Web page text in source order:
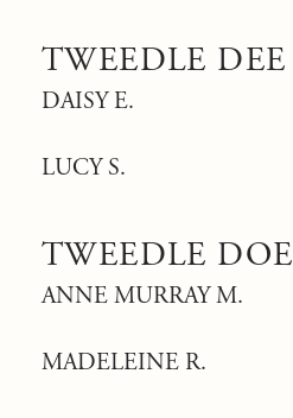
TWEEDLE DEE
DAISY E.
LUCY S.
TWEEDLE DOE
ANNE MURRAY M.
MADELEINE R.